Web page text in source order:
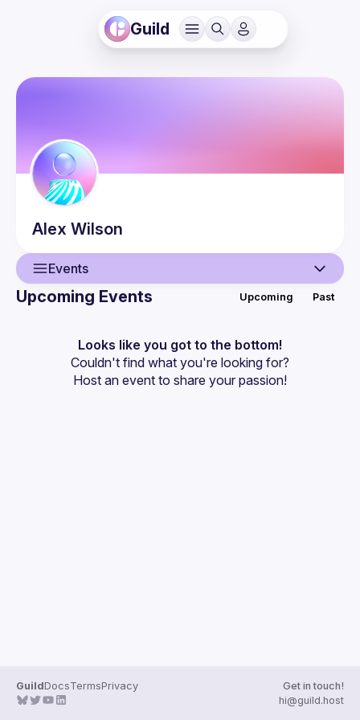
Guild
Alex Wilson
Events
Events
Guilds
Upcoming Events Upcoming Past
Looks like you got to the bottom!
Couldn't find what you're looking for?
Host an event to share your passion!
GuildDocsTermsPrivacy
Get in touch!
hi@guild.host